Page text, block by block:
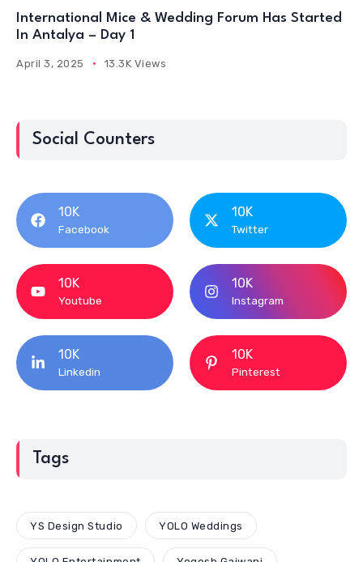
International Mice & Wedding Forum Has Started
In Antalya – Day 1
April 3, 2025 13.3K Views
Social Counters
10K
Facebook
10K
Twitter
10K
Youtube
10K
Instagram
10K
Linkedin
10K
Pinterest
Tags
YS Design Studio YOLO Weddings